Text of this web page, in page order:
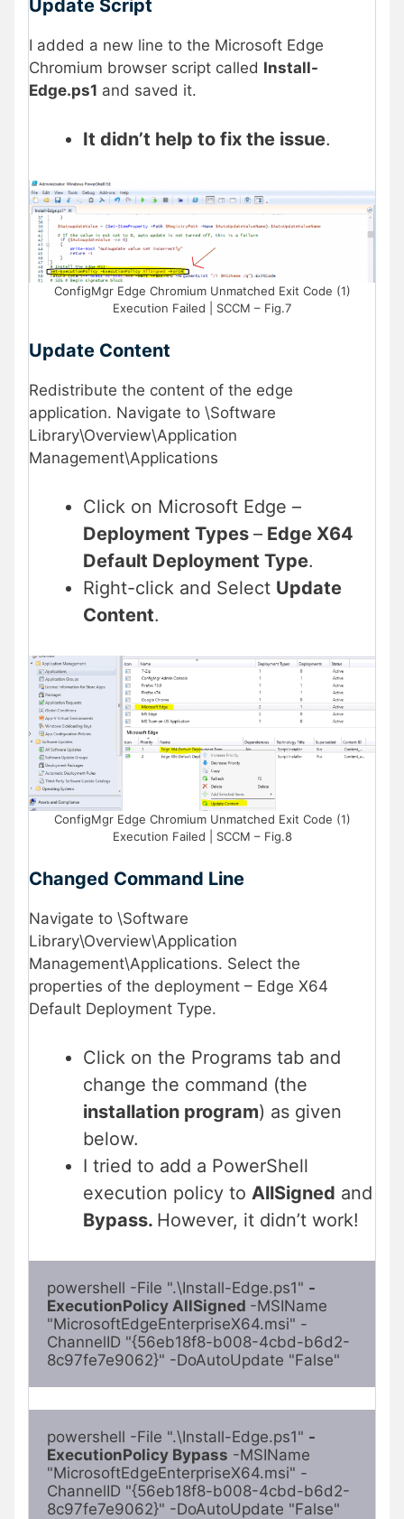
Update Script
I added a new line to the Microsoft Edge
Chromium browser script called Install-
Edge.ps1 and saved it.
It didn’t help to fix the issue.
ConfigMgr Edge Chromium Unmatched Exit Code (1)
Execution Failed | SCCM – Fig.7
Update Content
Redistribute the content of the edge
application. Navigate to \Software
Library\Overview\Application
Management\Applications
Click on Microsoft Edge –
Deployment Types – Edge X64
Default Deployment Type.
Right-click and Select Update
Content.
ConfigMgr Edge Chromium Unmatched Exit Code (1)
Execution Failed | SCCM – Fig.8
Changed Command Line
Navigate to \Software
Library\Overview\Application
Management\Applications. Select the
properties of the deployment – Edge X64
Default Deployment Type.
Click on the Programs tab and
change the command (the
installation program) as given
below.
I tried to add a PowerShell
execution policy to AllSigned and
Bypass. However, it didn’t work!
powershell -File ".\Install-Edge.ps1" -
ExecutionPolicy AllSigned -MSIName
"MicrosoftEdgeEnterpriseX64.msi" -
ChannelID "{56eb18f8-b008-4cbd-b6d2-
8c97fe7e9062}" -DoAutoUpdate "False"
powershell -File ".\Install-Edge.ps1" -
ExecutionPolicy Bypass -MSIName
"MicrosoftEdgeEnterpriseX64.msi" -
ChannelID "{56eb18f8-b008-4cbd-b6d2-
8c97fe7e9062}" -DoAutoUpdate "False"